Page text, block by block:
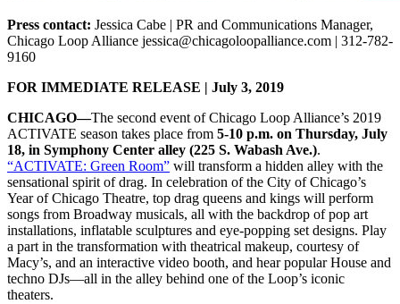
Press contact: Jessica Cabe | PR and Communications Manager,
Chicago Loop Alliance jessica@chicagoloopalliance.com | 312-782-
9160
FOR IMMEDIATE RELEASE | July 3, 2019
CHICAGO—The second event of Chicago Loop Alliance’s 2019
ACTIVATE season takes place from 5-10 p.m. on Thursday, July
18, in Symphony Center alley (225 S. Wabash Ave.).
“ACTIVATE: Green Room” will transform a hidden alley with the
sensational spirit of drag. In celebration of the City of Chicago’s
Year of Chicago Theatre, top drag queens and kings will perform
songs from Broadway musicals, all with the backdrop of pop art
installations, inflatable sculptures and eye-popping set designs. Play
a part in the transformation with theatrical makeup, courtesy of
Macy’s, and an interactive video booth, and hear popular House and
techno DJs—all in the alley behind one of the Loop’s iconic
theaters.